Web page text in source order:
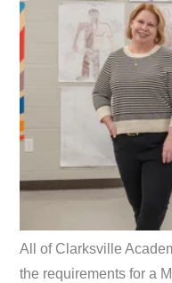
All of Clarksville
the requirements for a